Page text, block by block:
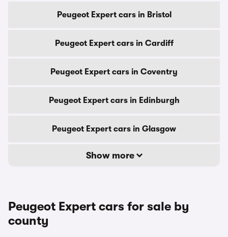
Peugeot Expert cars in Bristol
Peugeot Expert cars in Cardiff
Peugeot Expert cars in Coventry
Peugeot Expert cars in Edinburgh
Peugeot Expert cars in Glasgow
Show more
Peugeot Expert cars for sale by
county